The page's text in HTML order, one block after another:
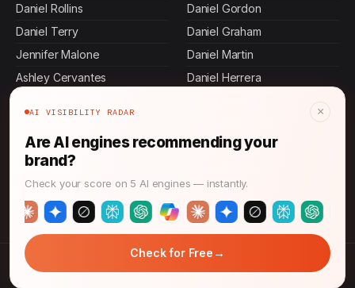
Daniel Rollins
Daniel Terry
Jennifer Malone
Ashley Cervantes
Daniel Stevens
Ashley Bass
Daniel King
Daniel Gordon
Daniel Graham
Daniel Martin
Daniel Herrera
Jamal Thompson
Daniel Perez
© 2026 CMO News Time. All rights reserved.
AI VISIBILITY RADAR ×
Are AI engines recommending your
brand?
Check your score on 5 AI engines — instantly.
Check for Free →